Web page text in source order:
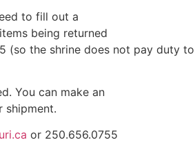
to fill out a
being returned
(so the shrine does not pay duty to
You can make an
shipment.
or 250.656.0755